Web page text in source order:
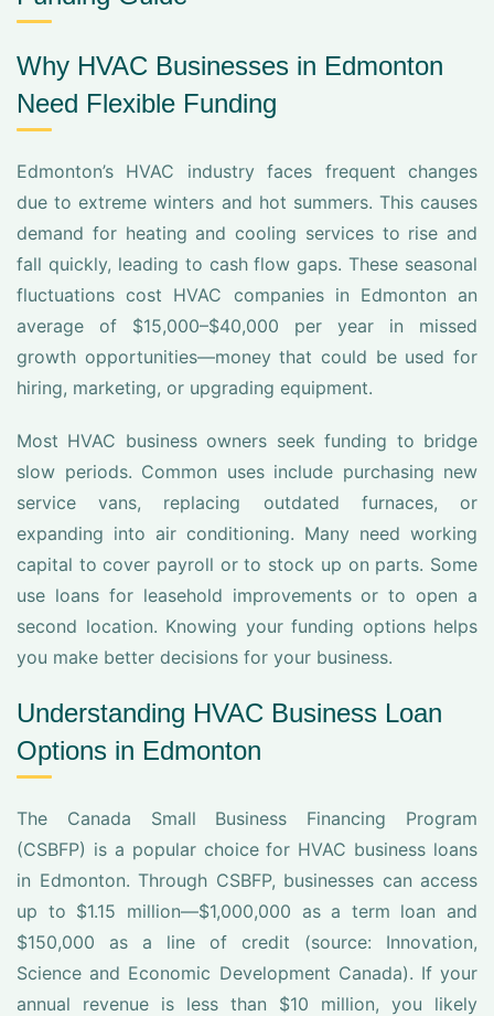
Why HVAC Businesses in Edmonton
Need Flexible Funding
Edmonton’s HVAC industry faces frequent changes
due to extreme winters and hot summers. This causes
demand for heating and cooling services to rise and
fall quickly, leading to cash flow gaps. These seasonal
fluctuations cost HVAC companies in Edmonton an
average of $15,000–$40,000 per year in missed
growth opportunities—money that could be used for
hiring, marketing, or upgrading equipment.
Most HVAC business owners seek funding to bridge
slow periods. Common uses include purchasing new
service vans, replacing outdated furnaces, or
expanding into air conditioning. Many need working
capital to cover payroll or to stock up on parts. Some
use loans for leasehold improvements or to open a
second location. Knowing your funding options helps
you make better decisions for your business.
Understanding HVAC Business Loan
Options in Edmonton
The Canada Small Business Financing Program
(CSBFP) is a popular choice for HVAC business loans
in Edmonton. Through CSBFP, businesses can access
up to $1.15 million—$1,000,000 as a term loan and
$150,000 as a line of credit (source: Innovation,
Science and Economic Development Canada). If your
annual revenue is less than $10 million, you likely